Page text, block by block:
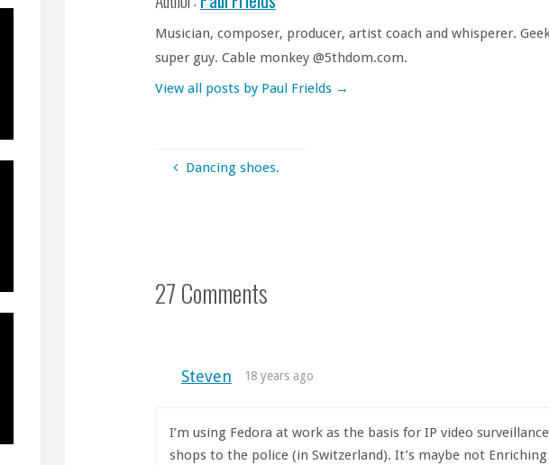
Musician, composer, producer, artist coach and whisperer.
super guy. Cable monkey @5thdom.com.
View all posts by Paul Frields →
Dancing shoes.
27 Comments
Steven 18 years ago
I’m using Fedora at work as the basis for IP video
shops to the police (in Switzerland). It’s maybe not